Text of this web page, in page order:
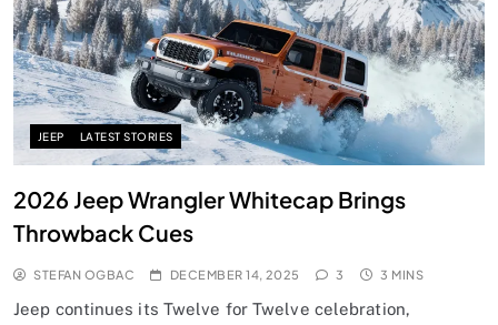
JEEP LATEST STORIES
2026 Jeep Wrangler Whitecap Brings
Throwback Cues
STEFAN OGBAC DECEMBER 14, 2025 3 3 MINS
Jeep continues its Twelve for Twelve celebration,